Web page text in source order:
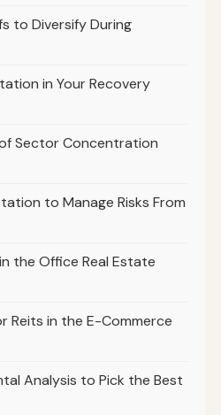
to Diversify During
in Your Recovery
Sector Concentration
to Manage Risks From
the Office Real Estate
Reits in the E-Commerce
Analysis to Pick the Best